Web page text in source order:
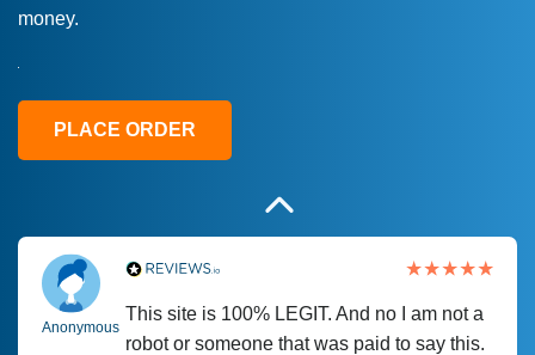
money.
PLACE ORDER
Anonymous
This site is 100% LEGIT. And no I am not a
robot or someone that was paid to say this.